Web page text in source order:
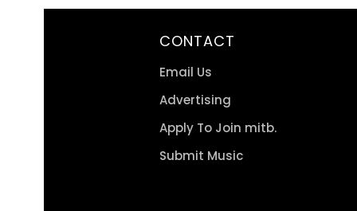
CONTACT
Email Us
Advertising
Apply To Join mitb.
Submit Music